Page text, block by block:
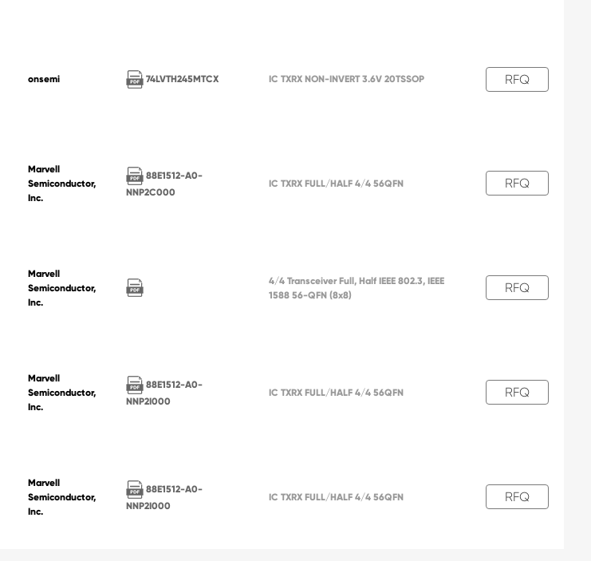
onsemi 74LVTH245MTCX IC TXRX NON-INVERT 3.6V 20TSSOP RFQ
Marvell
Semiconductor,
Inc.
88E1512-A0-
NNP2C000
IC TXRX FULL/HALF 4/4 56QFN RFQ
Marvell
Semiconductor,
Inc.
4/4 Transceiver Full, Half IEEE 802.3, IEEE
1588 56-QFN (8x8)
RFQ
Marvell
Semiconductor,
Inc.
88E1512-A0-
NNP2I000
IC TXRX FULL/HALF 4/4 56QFN RFQ
Marvell
Semiconductor,
Inc.
88E1512-A0-
NNP2I000
IC TXRX FULL/HALF 4/4 56QFN RFQ